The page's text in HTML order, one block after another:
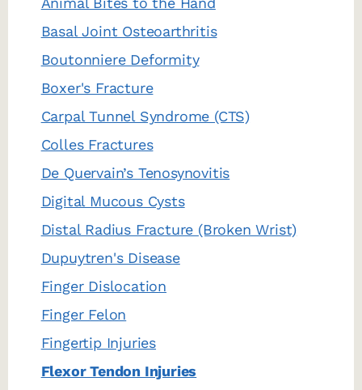
Basal Joint Osteoarthritis
Boutonniere Deformity
Boxer's Fracture
Carpal Tunnel Syndrome (CTS)
Colles Fractures
De Quervain’s Tenosynovitis
Digital Mucous Cysts
Distal Radius Fracture (Broken Wrist)
Dupuytren's Disease
Finger Dislocation
Finger Felon
Fingertip Injuries
Flexor Tendon Injuries